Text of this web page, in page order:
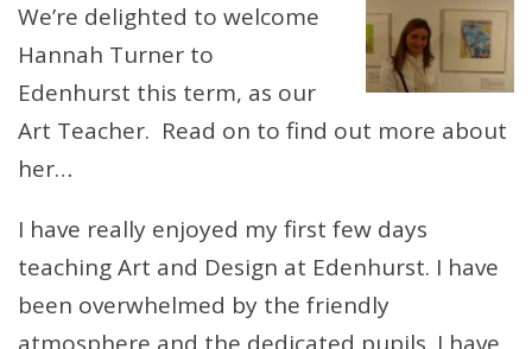
We’re delighted to welcome
Hannah Turner to
Edenhurst this term, as our
Art Teacher. Read on to find out more about
her…
I have really enjoyed my first few days
teaching Art and Design at Edenhurst. I have
been overwhelmed by the friendly